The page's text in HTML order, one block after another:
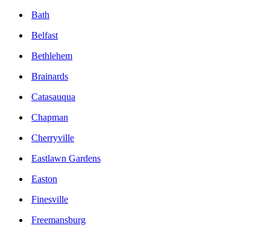
Bath
Belfast
Bethlehem
Brainards
Catasauqua
Chapman
Cherryville
Eastlawn Gardens
Easton
Finesville
Freemansburg